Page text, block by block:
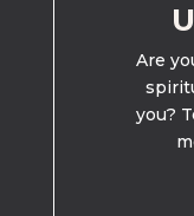
Are
you?